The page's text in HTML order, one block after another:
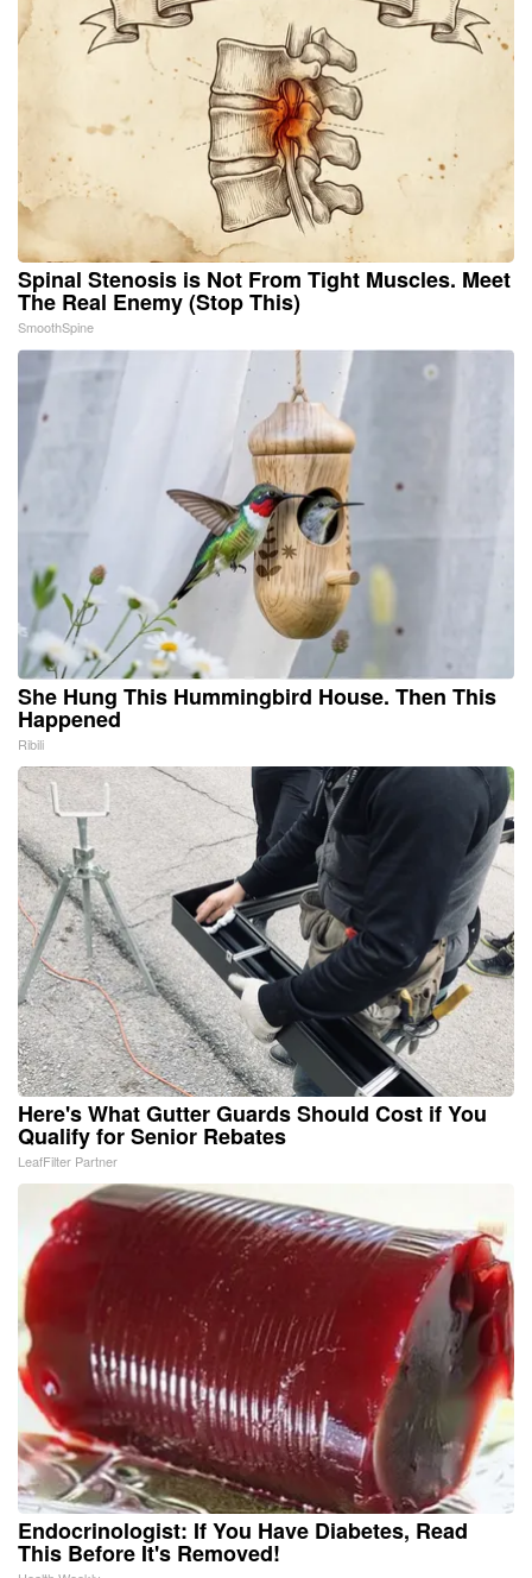
Spinal Stenosis is Not From Tight Muscles. Meet
The Real Enemy (Stop This)
SmoothSpine
She Hung This Hummingbird House. Then This
Happened
Ribili
Here's What Gutter Guards Should Cost if You
Qualify for Senior Rebates
LeafFilter Partner
Endocrinologist: If You Have Diabetes, Read
This Before It's Removed!